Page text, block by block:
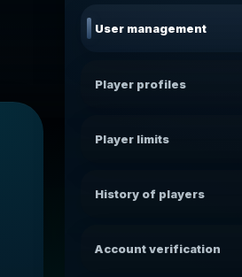
User management
Player profiles
Player limits
History of players
Account verification